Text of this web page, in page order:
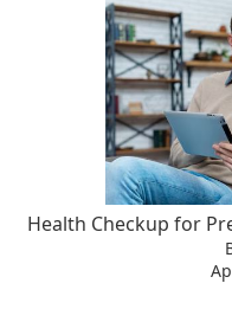
Health Checkup for